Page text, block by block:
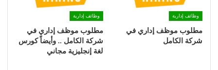
وظائف إدارية
مطلوب موظف إداري في
شركة الكامل
وظائف إدارية
مطلوب موظف إداري في
شركة الكامل .. وأيضاً كورس
لغة إنجليزية مجاني